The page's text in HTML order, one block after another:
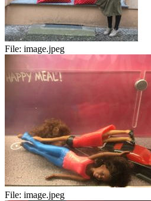
File: image.jpeg
File: image.jpeg